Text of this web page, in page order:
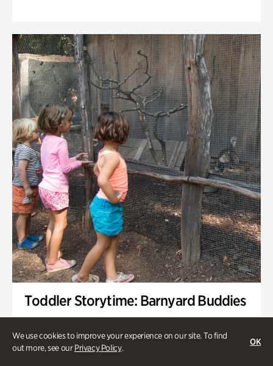
We use cookies to improve your experience on our site. To find
out more, see ourPrivacy Policy.
OK
Toddler Storytime: Barnyard Buddies
Wednesday, Sep 2 @ 10am - 11:40am